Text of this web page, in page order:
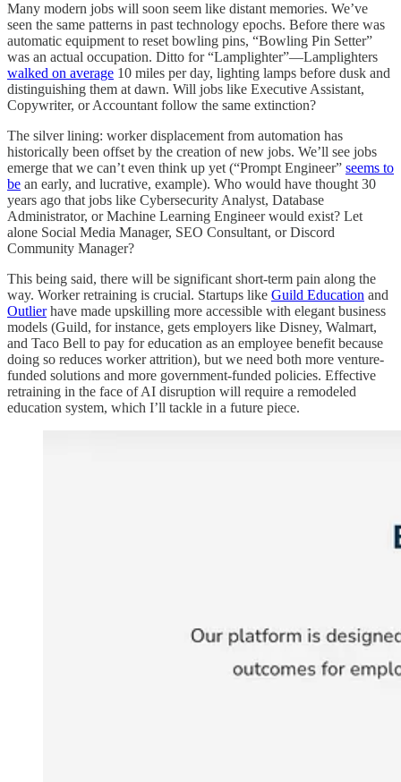
Many modern jobs will soon seem like distant memories. We’ve
seen the same patterns in past technology epochs. Before there was
automatic equipment to reset bowling pins, “Bowling Pin Setter”
was an actual occupation. Ditto for “Lamplighter”—Lamplighters
walked on average 10 miles per day, lighting lamps before dusk and
distinguishing them at dawn. Will jobs like Executive Assistant,
Copywriter, or Accountant follow the same extinction?
The silver lining: worker displacement from automation has
historically been offset by the creation of new jobs. We’ll see jobs
emerge that we can’t even think up yet (“Prompt Engineer” seems to
be an early, and lucrative, example). Who would have thought 30
years ago that jobs like Cybersecurity Analyst, Database
Administrator, or Machine Learning Engineer would exist? Let
alone Social Media Manager, SEO Consultant, or Discord
Community Manager?
This being said, there will be significant short-term pain along the
way. Worker retraining is crucial. Startups like Guild Education and
Outlierhave made upskilling more accessible with elegant business
models (Guild, for instance, gets employers like Disney, Walmart,
and Taco Bell to pay for education as an employee benefit because
doing so reduces worker attrition), but we need both more venture-
funded solutions and more government-funded policies. Effective
retraining in the face of AI disruption will require a remodeled
education system, which I’ll tackle in a future piece.